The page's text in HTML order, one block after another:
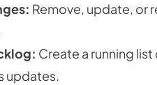
Remove, update, or
Create a running
updates.